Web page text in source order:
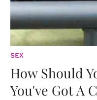
SEX
How Should
You've Got A